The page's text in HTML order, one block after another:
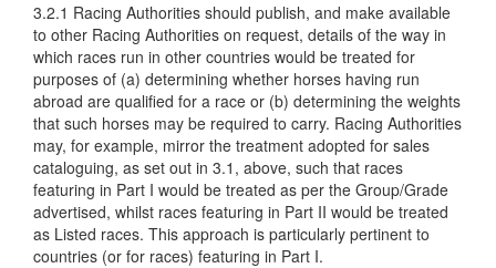
3.2.1 Racing Authorities should publish, and make available
to other Racing Authorities on request, details of the way in
which races run in other countries would be treated for
purposes of (a) determining whether horses having run
abroad are qualified for a race or (b) determining the weights
that such horses may be required to carry. Racing Authorities
may, for example, mirror the treatment adopted for sales
cataloguing, as set out in 3.1, above, such that races
featuring in Part I would be treated as per the Group/Grade
advertised, whilst races featuring in Part II would be treated
as Listed races. This approach is particularly pertinent to
countries (or for races) featuring in Part I.